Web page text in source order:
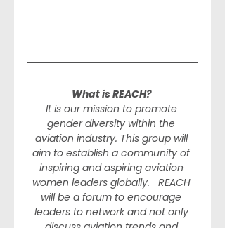
What is REACH?
It is our mission to promote
gender diversity within the
aviation industry. This group will
aim to establish a community of
inspiring and aspiring aviation
women leaders globally.   REACH
will be a forum to encourage
leaders to network and not only